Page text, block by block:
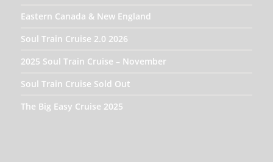
Eastern Canada & New England
Soul Train Cruise 2.0 2026
2025 Soul Train Cruise – November
Soul Train Cruise Sold Out
The Big Easy Cruise 2025